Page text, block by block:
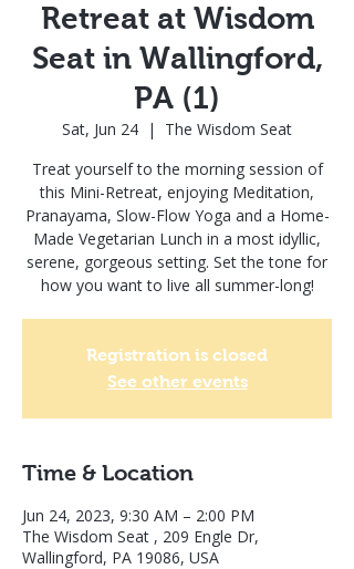
Retreat at Wisdom
Seat in Wallingford,
PA (1)
Sat, Jun 24
  |
The Wisdom Seat
Treat yourself to the morning session of
this Mini-Retreat, enjoying Meditation,
Pranayama, Slow-Flow Yoga and a Home-
Made Vegetarian Lunch in a most idyllic,
serene, gorgeous setting. Set the tone for
how you want to live all summer-long!
Registration is closed
See other events
Time & Location
Jun 24, 2023, 9:30 AM – 2:00 PM
The Wisdom Seat , 209 Engle Dr,
Wallingford, PA 19086, USA